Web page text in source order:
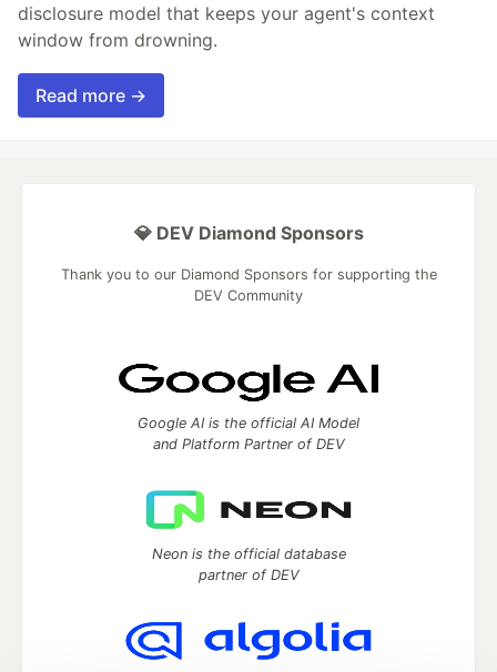
disclosure model that keeps your agent's context
window from drowning.
Read more →
💎 DEV Diamond Sponsors
Thank you to our Diamond Sponsors for supporting the
DEV Community
Google AI is the official AI Model
and Platform Partner of DEV
Neon is the official database
partner of DEV